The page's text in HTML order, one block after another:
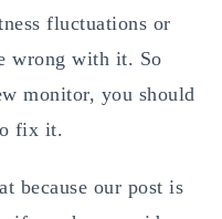
fluctuations or
wrong with it. So
monitor, you should
fix it.
because our post is